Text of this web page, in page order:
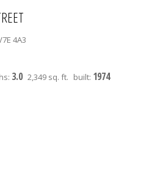
4A3
3.0 2,349 sq. ft. built: 1974